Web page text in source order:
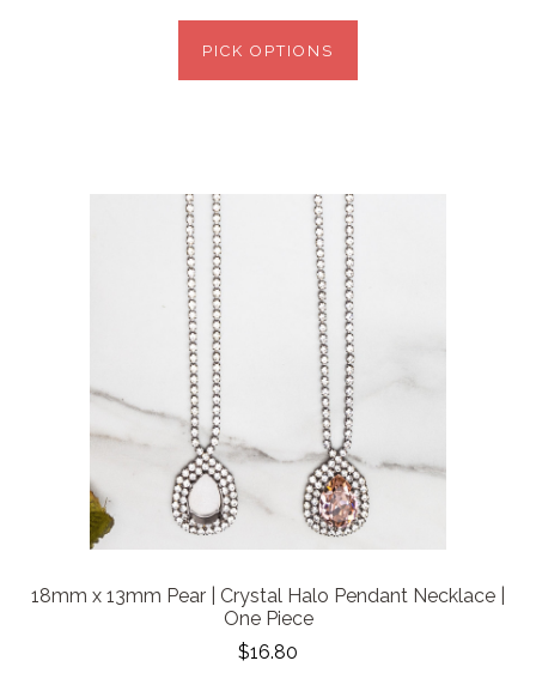
PICK OPTIONS
18mm x 13mm Pear | Crystal Halo Pendant Necklace |
One Piece
$16.80